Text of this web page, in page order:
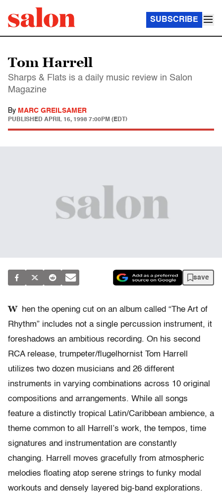
SUBSCRIBE
Tom Harrell
Sharps & Flats is a daily music review in Salon
Magazine
By MARC GREILSAMER
PUBLISHED APRIL 16, 1998 7:00PM (EDT)
save
W
hen the opening cut on an album called “The Art of
Rhythm” includes not a single percussion instrument, it
foreshadows an ambitious recording. On his second
RCA release, trumpeter/flugelhornist Tom Harrell
utilizes two dozen musicians and 26 different
instruments in varying combinations across 10 original
compositions and arrangements. While all songs
feature a distinctly tropical Latin/Caribbean ambience, a
theme common to all Harrell’s work, the tempos, time
signatures and instrumentation are constantly
changing. Harrell moves gracefully from atmospheric
melodies floating atop serene strings to funky modal
workouts and densely layered big-band explorations.